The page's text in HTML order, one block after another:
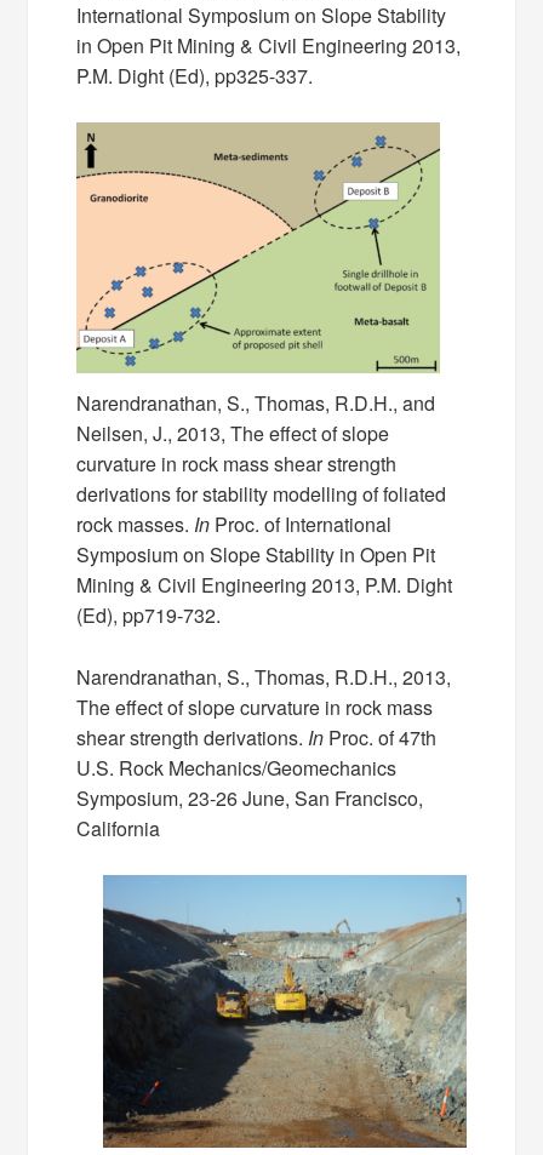
International Symposium on Slope Stability
in Open Pit Mining & Civil Engineering 2013,
P.M. Dight (Ed), pp325-337.
Narendranathan, S., Thomas, R.D.H., and
Neilsen, J., 2013, The effect of slope
curvature in rock mass shear strength
derivations for stability modelling of foliated
rock masses. In Proc. of International
Symposium on Slope Stability in Open Pit
Mining & Civil Engineering 2013, P.M. Dight
(Ed), pp719-732.
Narendranathan, S., Thomas, R.D.H., 2013,
The effect of slope curvature in rock mass
shear strength derivations. In Proc. of 47th
U.S. Rock Mechanics/Geomechanics
Symposium, 23-26 June, San Francisco,
California